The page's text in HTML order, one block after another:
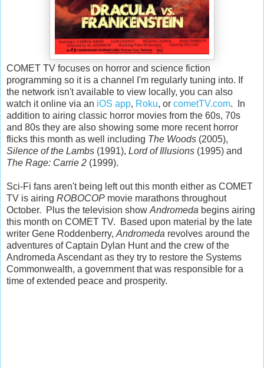
COMET TV focuses on horror and science fiction
programming so it is a channel I'm regularly tuning into. If
the network isn't available to view locally, you can also
watch it online via an iOS app, Roku, or cometTV.com. In
addition to airing classic horror movies from the 60s, 70s
and 80s they are also showing some more recent horror
flicks this month as well including The Woods (2005),
Silence of the Lambs (1991), Lord of Illusions (1995) and
The Rage: Carrie 2 (1999).
Sci-Fi fans aren't being left out this month either as COMET
TV is airing ROBOCOP movie marathons throughout
October. Plus the television show Andromeda begins airing
this month on COMET TV. Based upon material by the late
writer Gene Roddenberry, Andromeda revolves around the
adventures of Captain Dylan Hunt and the crew of the
Andromeda Ascendant as they try to restore the Systems
Commonwealth, a government that was responsible for a
time of extended peace and prosperity.